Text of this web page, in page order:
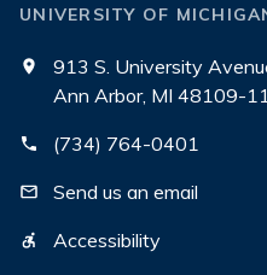
UNIVERSITY OF
913 S. University
Ann Arbor, MI 48109-
(734) 764-0401
Send us an email
Accessibility